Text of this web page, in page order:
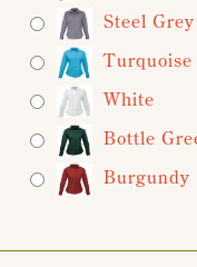
Steel Grey
Turquoise
White
Bottle
Burgundy